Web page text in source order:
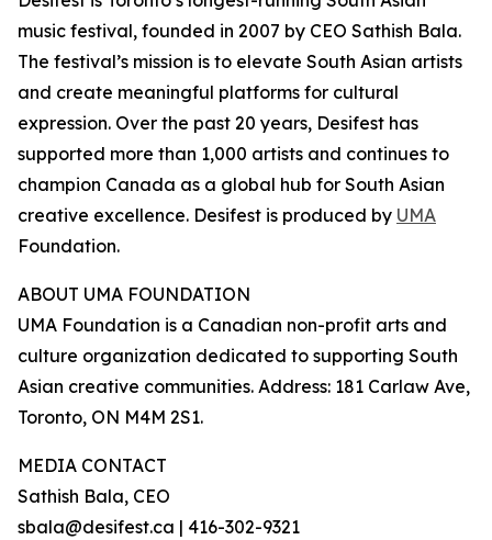
music festival, founded in 2007 by CEO Sathish Bala.
The festival’s mission is to elevate South Asian artists
and create meaningful platforms for cultural
expression. Over the past 20 years, Desifest has
supported more than 1,000 artists and continues to
champion Canada as a global hub for South Asian
creative excellence. Desifest is produced by UMA
Foundation.
ABOUT UMA FOUNDATION
UMA Foundation is a Canadian non-profit arts and
culture organization dedicated to supporting South
Asian creative communities. Address: 181 Carlaw Ave,
Toronto, ON M4M 2S1.
MEDIA CONTACT
Sathish Bala, CEO
sbala@desifest.ca | 416-302-9321